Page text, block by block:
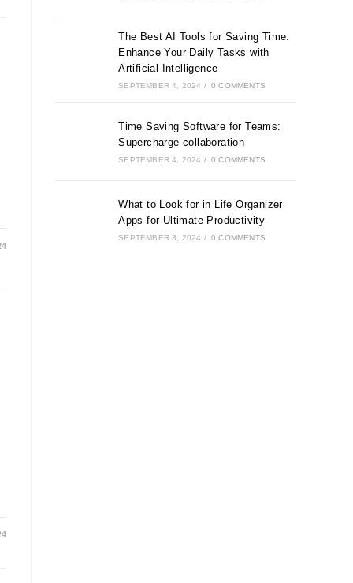
The Best AI Tools for Saving Time:
Enhance Your Daily Tasks with
Artificial Intelligence
SEPTEMBER 4, 2024 / 0 COMMENTS
Time Saving Software for Teams:
Supercharge collaboration
SEPTEMBER 4, 2024 / 0 COMMENTS
What to Look for in Life Organizer
Apps for Ultimate Productivity
SEPTEMBER 3, 2024 / 0 COMMENTS